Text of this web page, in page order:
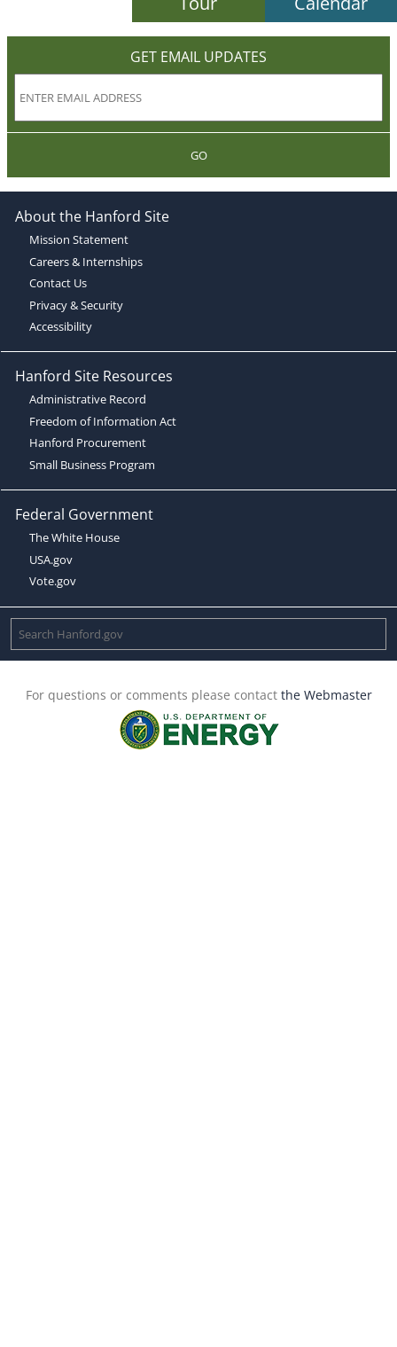
GET EMAIL UPDATES
GO
About the Hanford Site
Mission Statement
Careers & Internships
Contact Us
Privacy & Security
Accessibility
Hanford Site Resources
Administrative Record
Freedom of Information Act
Hanford Procurement
Small Business Program
Federal Government
The White House
USA.gov
Vote.gov
For questions or comments please contact the Webmaster